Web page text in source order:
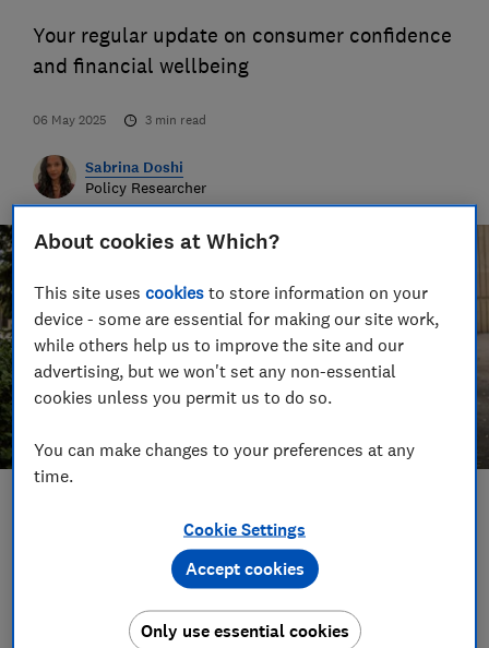
Your regular update on consumer confidence
and financial wellbeing
06 May 2025 3 min read
Sabrina Doshi
Policy Researcher
About cookies at Which?
This site usescookies to store information on your
device - some are essential for making our site work,
while others help us to improve the site and our
advertising, but we won't set any non-essential
cookies unless you permit us to do so.
You can make changes to your preferences at any
time.
Cookie Settings
Only use essential cookies
Accept cookies